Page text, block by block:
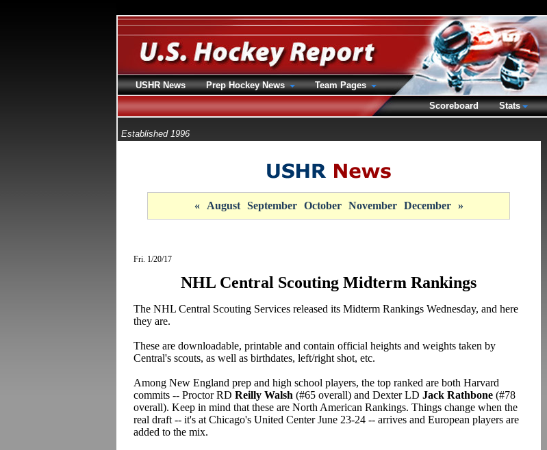
Established 1996
« August September October November December »
Fri. 1/20/17
NHL Central Scouting Midterm Rankings
The NHL Central Scouting Services released its Midterm Rankings Wednesday, and here
they are.
These are downloadable, printable and contain official heights and weights taken by
Central's scouts, as well as birthdates, left/right shot, etc.
Among New England prep and high school players, the top ranked are both Harvard
commits -- Proctor RD Reilly Walsh (#65 overall) and Dexter LD Jack Rathbone (#78
overall). Keep in mind that these are North American Rankings. Things change when the
real draft -- it's at Chicago's United Center June 23-24 -- arrives and European players are
added to the mix.
USHR News Prep Hockey News
Team Pages
Scoreboard
Stats